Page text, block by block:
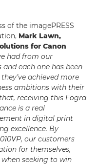
of the imagePRESS
Mark Lawn,
for Canon
had from our
each one has been
achieved more
ambitions with their
receiving this Fogra
is a real
in digital print
excellence. By
our customers
for themselves,
seeking to win